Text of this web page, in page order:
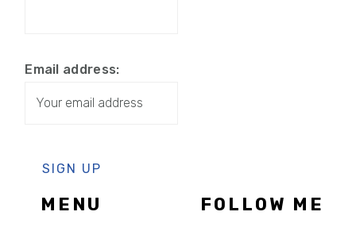
Email address:
MENU FOLLOW ME